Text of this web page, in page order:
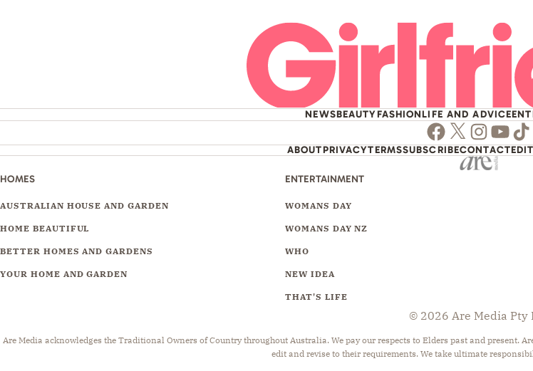
NEWSBEAUTYFASHIONLIFE AND ADVICE
Facebook
Twitter
Instagram
ABOUTPRIVACYTERMSSUBSCRIBECONTACT
HOMES
AUSTRALIAN HOUSE AND GARDEN
HOME BEAUTIFUL
BETTER HOMES AND GARDENS
YOUR HOME AND GARDEN
ENTERTAINMENT
WOMANS DAY
WOMANS DAY NZ
WHO
NEW IDEA
THAT'S LIFE
© 2026 Are Media Pty
Are Media acknowledges the Traditional Owners of Country throughout Australia. We pay our respects to Elders past and present.
edit and revise to their requirements. We take ultimate